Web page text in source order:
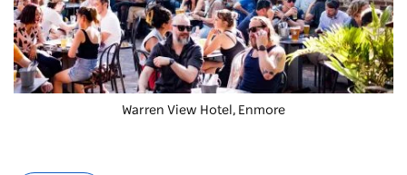
Warren View Hotel , Enmore